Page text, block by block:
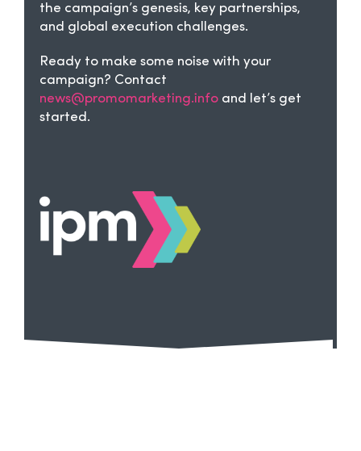
the campaign’s genesis, key partnerships,
and global execution challenges.
Ready to make some noise with your
campaign? Contact
news@promomarketing.info and let’s get
started.